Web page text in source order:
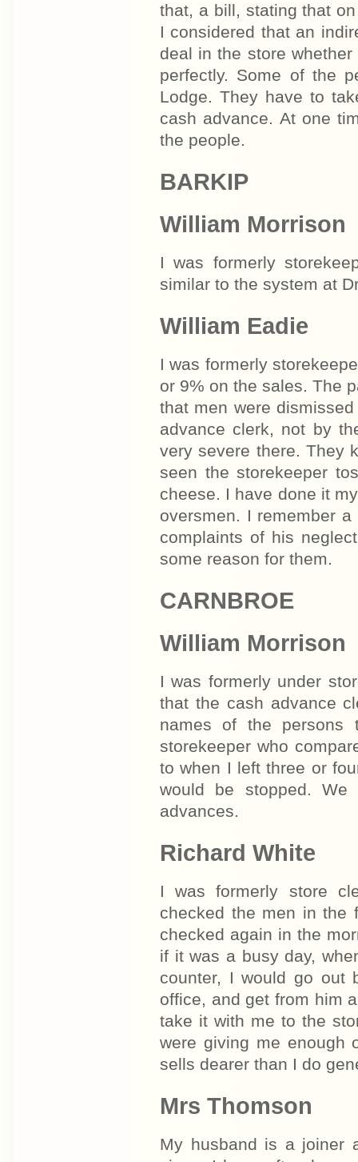
that, a bill, stating that
I considered that an
deal in the store
perfectly. Some of the
Lodge. They have to
cash advance. At one
the people.
BARKIP
William Morrison
I was formerly
similar to the system at
William Eadie
I was formerly
or 9% on the sales. The
that men were
advance clerk, not by
very severe there. They
seen the storekeeper
cheese. I have done it
oversmen. I remember
complaints of his
some reason for them.
CARNBROE
William Morrison
I was formerly under
that the cash advance
names of the
storekeeper who
to when I left three or
would be stopped.
advances.
Richard White
I was formerly store
checked the men in the
checked again in the
if it was a busy day,
counter, I would go out
office, and get from him
take it with me to the
were giving me enough
sells dearer than I do
Mrs Thomson
My husband is a joiner